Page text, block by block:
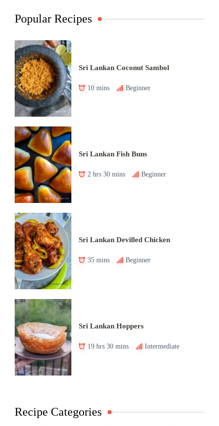
Popular Recipes
Sri Lankan Coconut Sambol
10 mins Beginner
Sri Lankan Fish Buns
2 hrs 30 mins Beginner
Sri Lankan Devilled Chicken
35 mins Beginner
Sri Lankan Hoppers
19 hrs 30 mins Intermediate
Recipe Categories